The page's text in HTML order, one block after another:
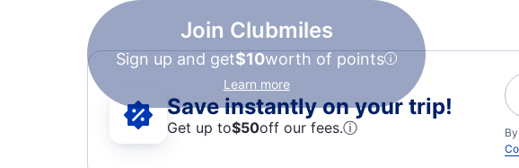
Join Clubmiles
Sign up and get$10worth of points
Learn more
Save instantly on your trip!
Get up to$50off our fees.ⓘ